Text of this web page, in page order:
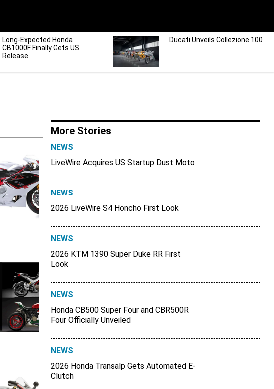
Long-Expected Honda
CB1000F Finally Gets US
Release
Ducati Unveils Collezione 100
More Stories
NEWS
LiveWire Acquires US Startup Dust Moto
NEWS
2026 LiveWire S4 Honcho First Look
NEWS
2026 KTM 1390 Super Duke RR First
Look
NEWS
Honda CB500 Super Four and CBR500R
Four Officially Unveiled
NEWS
2026 Honda Transalp Gets Automated E-
Clutch